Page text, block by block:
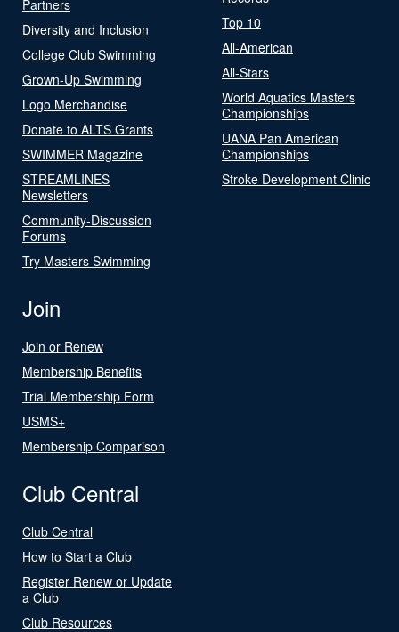
Partners
Diversity and Inclusion
College Club Swimming
Grown-Up Swimming
Logo Merchandise
Donate to ALTS Grants
SWIMMER Magazine
STREAMLINES
Newsletters
Community-Discussion
Forums
Try Masters Swimming
Top 10
All-American
All-Stars
World Aquatics Masters
Championships
UANA Pan American
Championships
Stroke Development Clinic
Join
Join or Renew
Membership Benefits
Trial Membership Form
USMS+
Membership Comparison
Club Central
Club Central
How to Start a Club
Register Renew or Update
a Club
Club Resources